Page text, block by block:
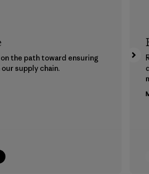
the path toward ensuring
supply chain.